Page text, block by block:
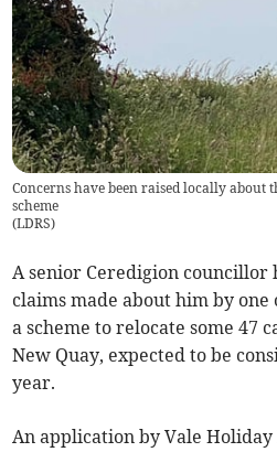
Concerns have been raised locally about
scheme
(LDRS)
A senior Ceredigion councillor
claims made about him by
a scheme to relocate some 47
New Quay, expected to be
year.
An application by Vale